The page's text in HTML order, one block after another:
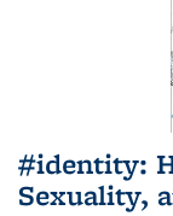
#identity:
Sexuality,